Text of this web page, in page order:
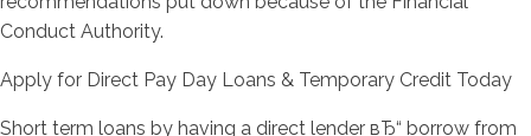
Conduct Authority.
Apply for Direct Pay Day Loans & Temporary Credit Today
Short term loans by having a direct lender вЂ“ borrow from